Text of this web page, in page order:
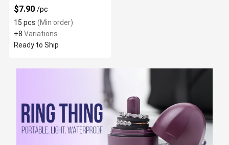
$7.90 /pc
15 pcs (Min order)
+8 Variations
Ready to Ship